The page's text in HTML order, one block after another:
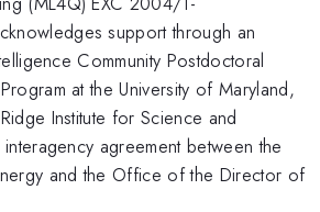
support through an
Community Postdoctoral
at the University of Maryland,
Institute for Science and
agreement between the
and the Office of the Director of